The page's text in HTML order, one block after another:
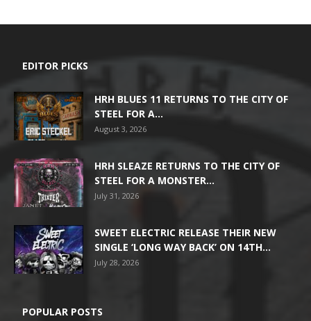
EDITOR PICKS
HRH BLUES 11 RETURNS TO THE CITY OF
STEEL FOR A...
August 3, 2026
HRH SLEAZE RETURNS TO THE CITY OF
STEEL FOR A MONSTER...
July 31, 2026
SWEET ELECTRIC RELEASE THEIR NEW
SINGLE ‘LONG WAY BACK’ ON 14TH...
July 28, 2026
POPULAR POSTS